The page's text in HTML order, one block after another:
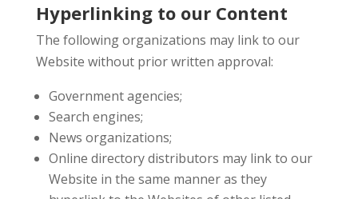
Hyperlinking to our Content
The following organizations may link to our
Website without prior written approval:
Government agencies;
Search engines;
News organizations;
Online directory distributors may link to our
Website in the same manner as they